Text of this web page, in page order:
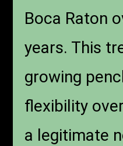
Boca Raton
years. This
growing
flexibility
a legitimate